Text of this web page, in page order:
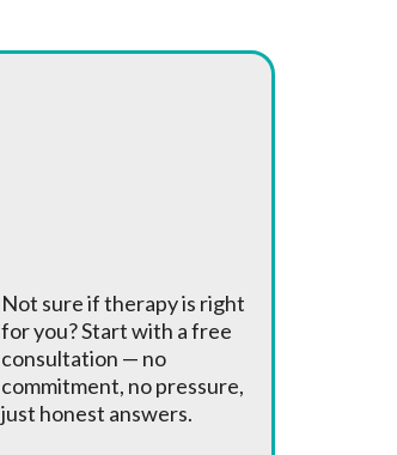
Not sure if therapy is right
for you? Start with a free
consultation — no
commitment, no pressure,
just honest answers.